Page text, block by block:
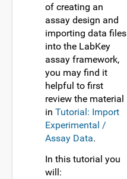
of creating an
assay design and
importing data files
into the LabKey
assay framework,
you may find it
helpful to first
review the material
in Tutorial: Import
Experimental /
Assay Data.
In this tutorial you
will: